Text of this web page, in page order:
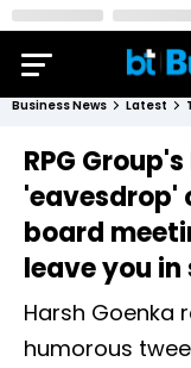
Business News Latest
RPG
'eavesdrop'
board
leave you in
Harsh Goenka
humorous